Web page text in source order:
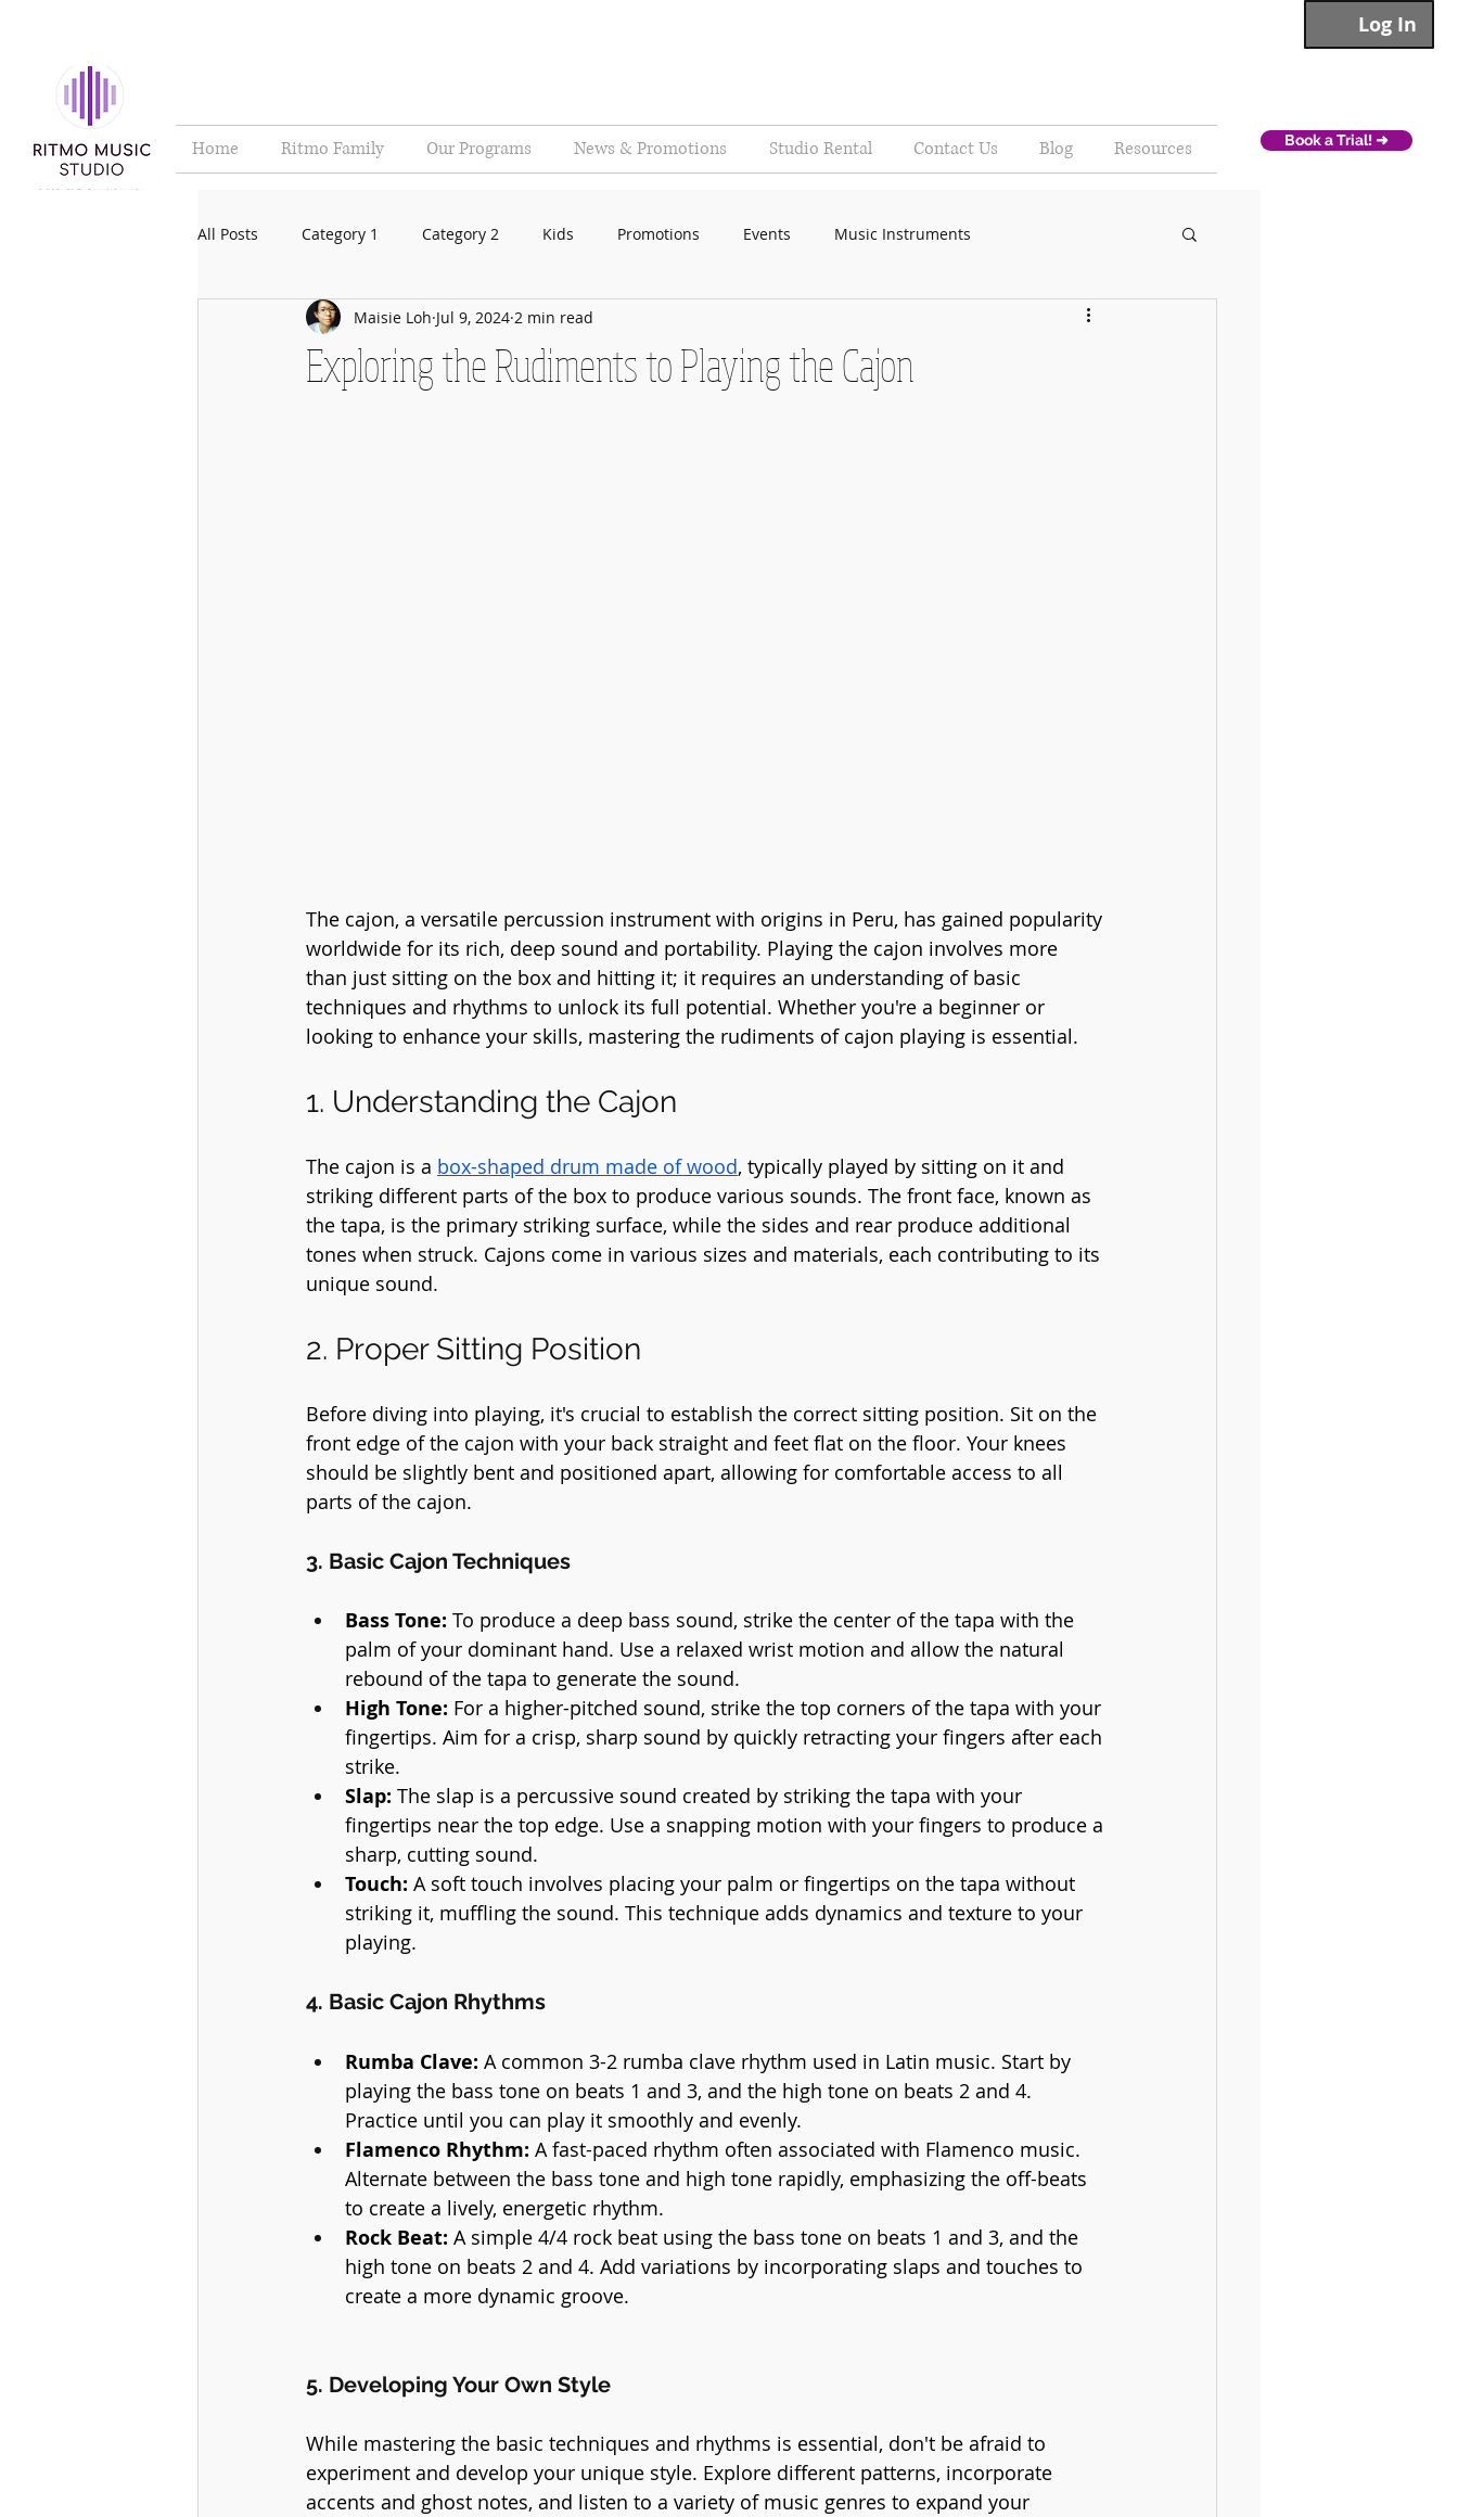
Log In
Home Ritmo Family Our Programs News & Promotions Studio Rental Contact Us Blog Resources Book a Trial! ➜
All Posts Category 1 Category 2 Kids Promotions Events Music Instruments
Exploring the Rudiments to Playing the Cajon
Maisie Loh Jul 9, 2024 2 min read
The cajon, a versatile percussion instrument with origins in Peru, has gained popularity
worldwide for its rich, deep sound and portability. Playing the cajon involves more
than just sitting on the box and hitting it; it requires an understanding of basic
techniques and rhythms to unlock its full potential. Whether you're a beginner or
looking to enhance your skills, mastering the rudiments of cajon playing is essential.
1. Understanding the Cajon
The cajon is a box-shaped drum made of wood, typically played by sitting on it and
striking different parts of the box to produce various sounds. The front face, known as
the tapa, is the primary striking surface, while the sides and rear produce additional
tones when struck. Cajons come in various sizes and materials, each contributing to its
unique sound.
2. Proper Sitting Position
Before diving into playing, it's crucial to establish the correct sitting position. Sit on the
front edge of the cajon with your back straight and feet flat on the floor. Your knees
should be slightly bent and positioned apart, allowing for comfortable access to all
parts of the cajon.
3. Basic Cajon Techniques
Bass Tone: To produce a deep bass sound, strike the center of the tapa with the
palm of your dominant hand. Use a relaxed wrist motion and allow the natural
rebound of the tapa to generate the sound.
High Tone: For a higher-pitched sound, strike the top corners of the tapa with your
fingertips. Aim for a crisp, sharp sound by quickly retracting your fingers after each
strike.
Slap: The slap is a percussive sound created by striking the tapa with your
fingertips near the top edge. Use a snapping motion with your fingers to produce a
sharp, cutting sound.
Touch: A soft touch involves placing your palm or fingertips on the tapa without
striking it, muffling the sound. This technique adds dynamics and texture to your
playing.
4. Basic Cajon Rhythms
Rumba Clave: A common 3-2 rumba clave rhythm used in Latin music. Start by
playing the bass tone on beats 1 and 3, and the high tone on beats 2 and 4.
Practice until you can play it smoothly and evenly.
Flamenco Rhythm: A fast-paced rhythm often associated with Flamenco music.
Alternate between the bass tone and high tone rapidly, emphasizing the off-beats
to create a lively, energetic rhythm.
Rock Beat: A simple 4/4 rock beat using the bass tone on beats 1 and 3, and the
high tone on beats 2 and 4. Add variations by incorporating slaps and touches to
create a more dynamic groove.
5. Developing Your Own Style
While mastering the basic techniques and rhythms is essential, don't be afraid to
experiment and develop your unique style. Explore different patterns, incorporate
accents and ghost notes, and listen to a variety of music genres to expand your